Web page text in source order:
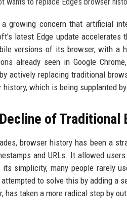
a growing concern that artificial
latest Edge update accelerates
versions of its browser, with a
already seen in Google
actively replacing traditional
history, which is being supplanted
of Traditional
browser history has been a
and URLs. It allowed
its simplicity, many people rarely
attempted to solve this by adding a
has taken a more radical step by